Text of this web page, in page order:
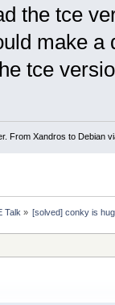
the tce
make a
tce
From Xandros to Debian
Talk » [solved] conky is